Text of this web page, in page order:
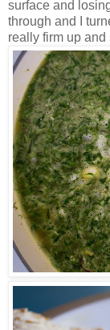
surface and
through and I
really firm up